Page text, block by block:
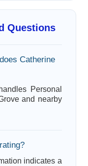
Questions
Catherine
Personal
and nearby
indicates a